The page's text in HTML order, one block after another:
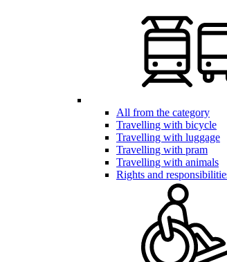
All from the category
Travelling with bicycle
Travelling with luggage
Travelling with pram
Travelling with animals
Rights and